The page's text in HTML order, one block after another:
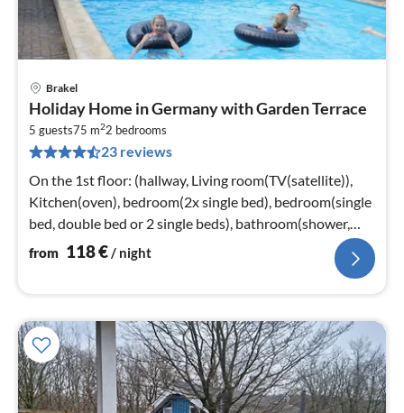
Brakel
Holiday Home in Germany with Garden Terrace
5 guests75 m22 bedrooms
23 reviews
On the 1st floor: (hallway, Living room(TV(satellite)),
Kitchen(oven), bedroom(2x single bed), bedroom(single
bed, double bed or 2 single beds), bathroom(shower,
washbasin, toilet)
from 118€/ night